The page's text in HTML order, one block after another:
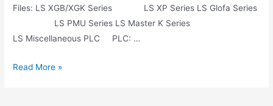
Files: LS XGB/XGK Series LS XP Series LS Glofa Series
LS PMU Series LS Master K Series
LS Miscellaneous PLC PLC: …
Read More »